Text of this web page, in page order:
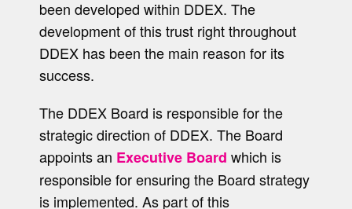
been developed within DDEX. The
development of this trust right throughout
DDEX has been the main reason for its
success.
The DDEX Board is responsible for the
strategic direction of DDEX. The Board
appoints an Executive Board which is
responsible for ensuring the Board strategy
is implemented. As part of this